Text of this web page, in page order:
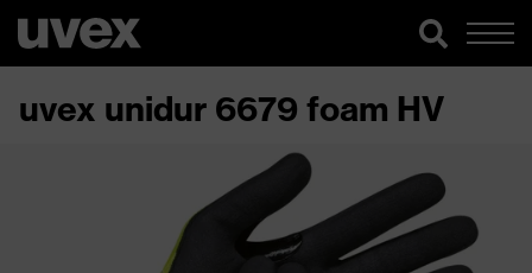
uvex unidur 6679 foam HV